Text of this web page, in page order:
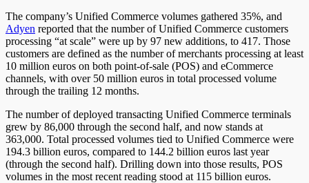
The company’s Unified Commerce volumes gathered 35%, and
Adyen reported that the number of Unified Commerce customers
processing “at scale” were up by 97 new additions, to 417. Those
customers are defined as the number of merchants processing at least
10 million euros on both point-of-sale (POS) and eCommerce
channels, with over 50 million euros in total processed volume
through the trailing 12 months.
The number of deployed transacting Unified Commerce terminals
grew by 86,000 through the second half, and now stands at
363,000. Total processed volumes tied to Unified Commerce were
194.3 billion euros, compared to 144.2 billion euros last year
(through the second half). Drilling down into those results, POS
volumes in the most recent reading stood at 115 billion euros.